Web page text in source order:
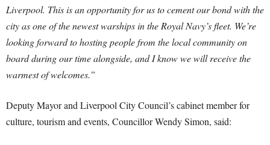
Liverpool. This is an opportunity for us to cement our bond with the
city as one of the newest warships in the Royal Navy’s fleet. We’re
looking forward to hosting people from the local community on
board during our time alongside, and I know we will receive the
warmest of welcomes.”
Deputy Mayor and Liverpool City Council’s cabinet member for
culture, tourism and events, Councillor Wendy Simon, said: